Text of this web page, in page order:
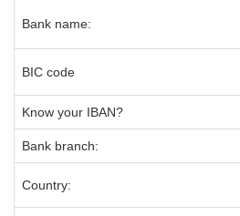
Bank name:
BIC code
Know your IBAN?
Bank branch:
Country: